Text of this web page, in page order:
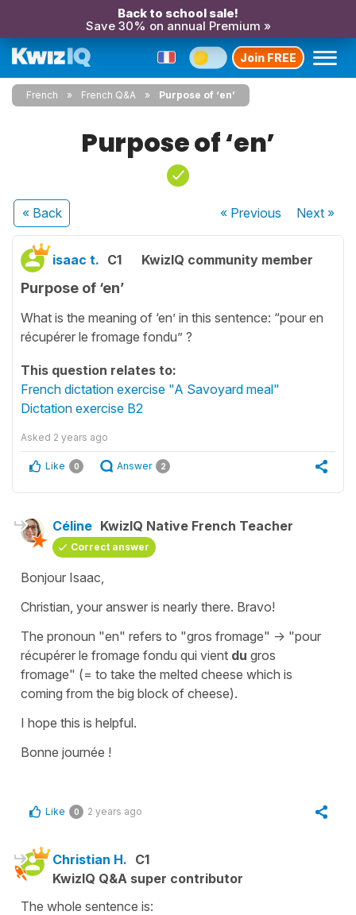
Back to school sale!
Save 30% on annual Premium »
Join FREE
French French Q&A Purpose of ‘en’
Purpose of ‘en’
« Back « Previous Next»
isaac t. C1 KwizIQ community member
Purpose of ‘en’
What is the meaning of ‘en’ in this sentence: “pour en
récupérer le fromage fondu” ?
This question relates to:
French dictation exercise "A Savoyard meal"
Dictation exercise B2
Asked 2 years ago
Like 0 Answer 2
Céline KwizIQ Native French Teacher
Correct answer
Bonjour Isaac,
Christian, your answer is nearly there. Bravo!
The pronoun "en" refers to "gros fromage" -> "pour
récupérer le fromage fondu qui vient du gros
fromage" (= to take the melted cheese which is
coming from the big block of cheese).
I hope this is helpful.
Bonne journée !
Like 0 2 years ago
Christian H. C1
KwizIQ Q&A super contributor
The whole sentence is: